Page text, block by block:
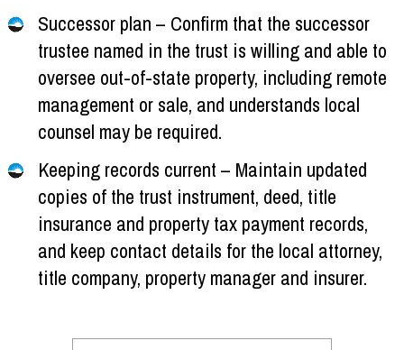
Successor plan – Confirm that the successor
trustee named in the trust is willing and able to
oversee out-of-state property, including remote
management or sale, and understands local
counsel may be required.
Keeping records current – Maintain updated
copies of the trust instrument, deed, title
insurance and property tax payment records,
and keep contact details for the local attorney,
title company, property manager and insurer.